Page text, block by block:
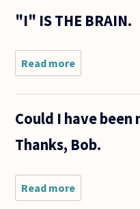
"I" IS THE BRAIN.
Read more
Alexander
George
a
between
making a
and
Could I have been
Thanks, Bob.
Read more
Could I